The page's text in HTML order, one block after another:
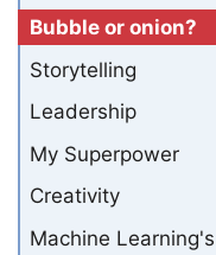
Bubble or onion?
Storytelling
Leadership
My Superpower
Creativity
Machine